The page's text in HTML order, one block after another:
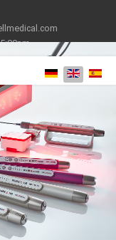
Select your